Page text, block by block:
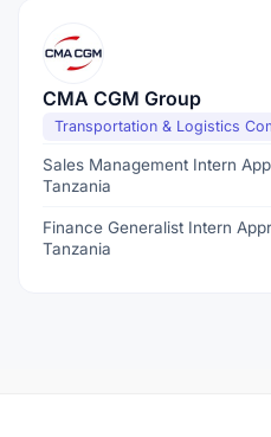
CMA CGM Group
Transportation & Logistics
Sales Management Intern
Tanzania
Finance Generalist Intern
Tanzania